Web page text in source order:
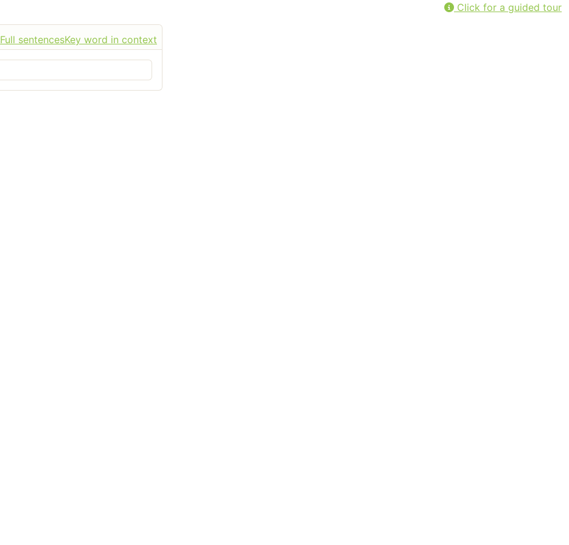
Click for a guided tour
Full sentencesKey word in context